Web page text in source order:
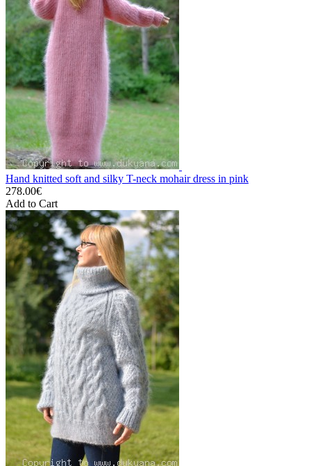
Hand knitted soft and silky T-neck mohair dress in pink
278.00€
Add to Cart